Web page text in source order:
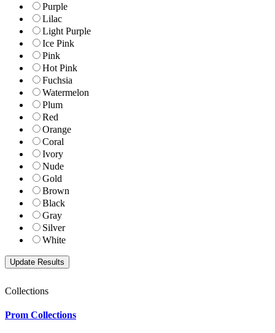
Purple
Lilac
Light Purple
Ice Pink
Pink
Hot Pink
Fuchsia
Watermelon
Plum
Red
Orange
Coral
Ivory
Nude
Gold
Brown
Black
Gray
Silver
White
Collections
Prom Collections